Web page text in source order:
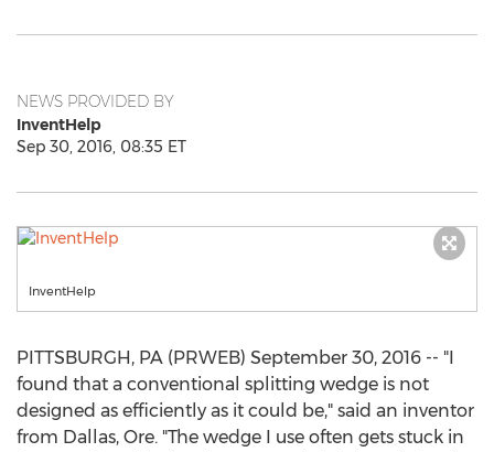
NEWS PROVIDED BY
InventHelp
Sep 30, 2016, 08:35 ET
InventHelp
PITTSBURGH, PA (PRWEB) September 30, 2016 -- "I
found that a conventional splitting wedge is not
designed as efficiently as it could be," said an inventor
from Dallas, Ore. "The wedge I use often gets stuck in